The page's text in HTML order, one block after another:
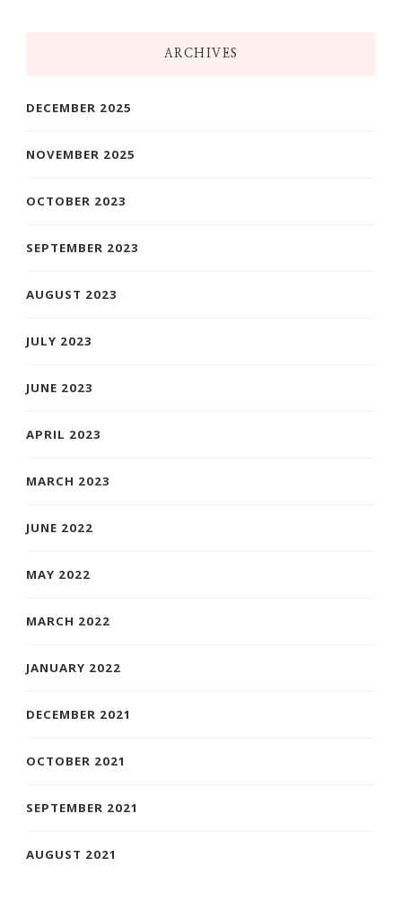
ARCHIVES
DECEMBER 2025
NOVEMBER 2025
OCTOBER 2023
SEPTEMBER 2023
AUGUST 2023
JULY 2023
JUNE 2023
APRIL 2023
MARCH 2023
JUNE 2022
MAY 2022
MARCH 2022
JANUARY 2022
DECEMBER 2021
OCTOBER 2021
SEPTEMBER 2021
AUGUST 2021